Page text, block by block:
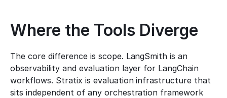
Where the Tools Diverge
The core difference is scope. LangSmith is an
observability and evaluation layer for LangChain
workflows. Stratix is evaluation infrastructure that
sits independent of any orchestration framework